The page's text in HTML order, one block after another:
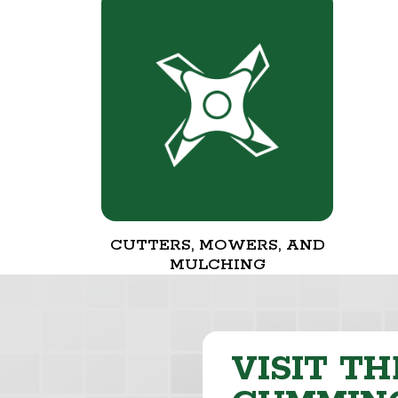
CUTTERS, MOWERS, AND
MULCHING
VISIT